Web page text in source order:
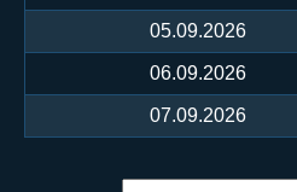
05.09.2026
06.09.2026
07.09.2026